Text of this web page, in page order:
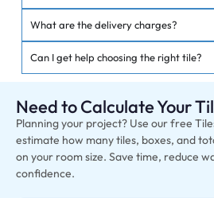
What are the delivery charges?
Can I get help choosing the right tile?
Need to Calculate Your
Planning your project? Use our free
estimate how many tiles, boxes, and
on your room size. Save time, reduce
confidence.